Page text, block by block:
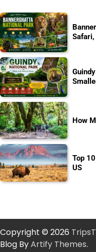
How
Top
US
Copyright © 2026
Blog ByArtify Themes.